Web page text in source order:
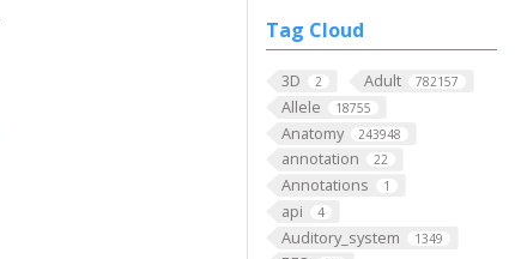
Tag Cloud
3D 2 Adult 782157
Allele 18755
Anatomy 243948
annotation 22
Annotations 1
api 4
Auditory_system 1349